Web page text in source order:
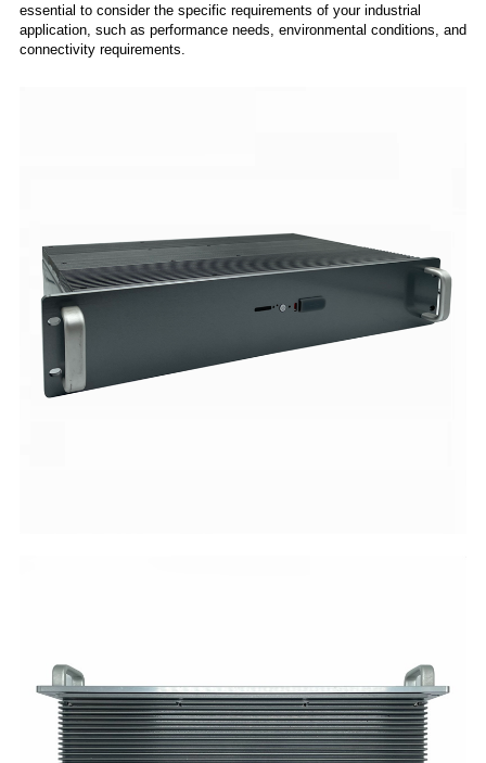
essential to consider the specific requirements of your industrial
application, such as performance needs, environmental conditions, and
connectivity requirements.